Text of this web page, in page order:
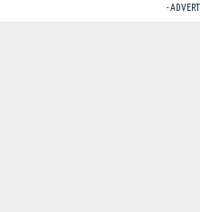
-